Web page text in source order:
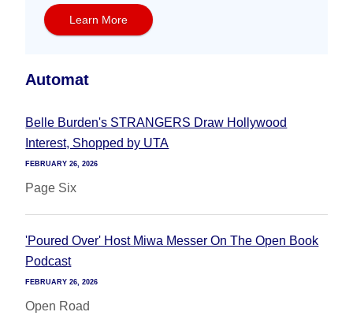
Learn More
Automat
Belle Burden's STRANGERS Draw Hollywood
Interest, Shopped by UTA
FEBRUARY 26, 2026
Page Six
'Poured Over' Host Miwa Messer On The Open Book
Podcast
FEBRUARY 26, 2026
Open Road